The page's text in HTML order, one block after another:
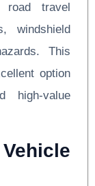
road travel
windshield
This
option
high-value